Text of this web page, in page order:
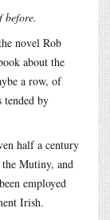
novel Rob
about the
a row, of
tended by
half a century
Mutiny, and
employed
Irish.